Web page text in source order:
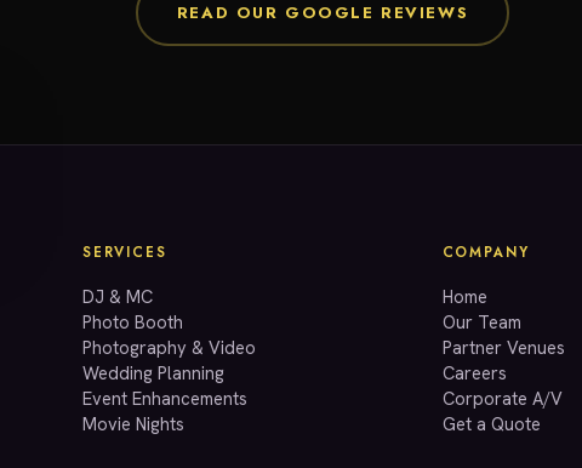
READ OUR GOOGLE REVIEWS
SERVICES
DJ & MC
Photo Booth
Photography & Video
Wedding Planning
Event Enhancements
Movie Nights
COMPANY
Home
Our Team
Partner Venues
Careers
Corporate A/V
Get a Quote